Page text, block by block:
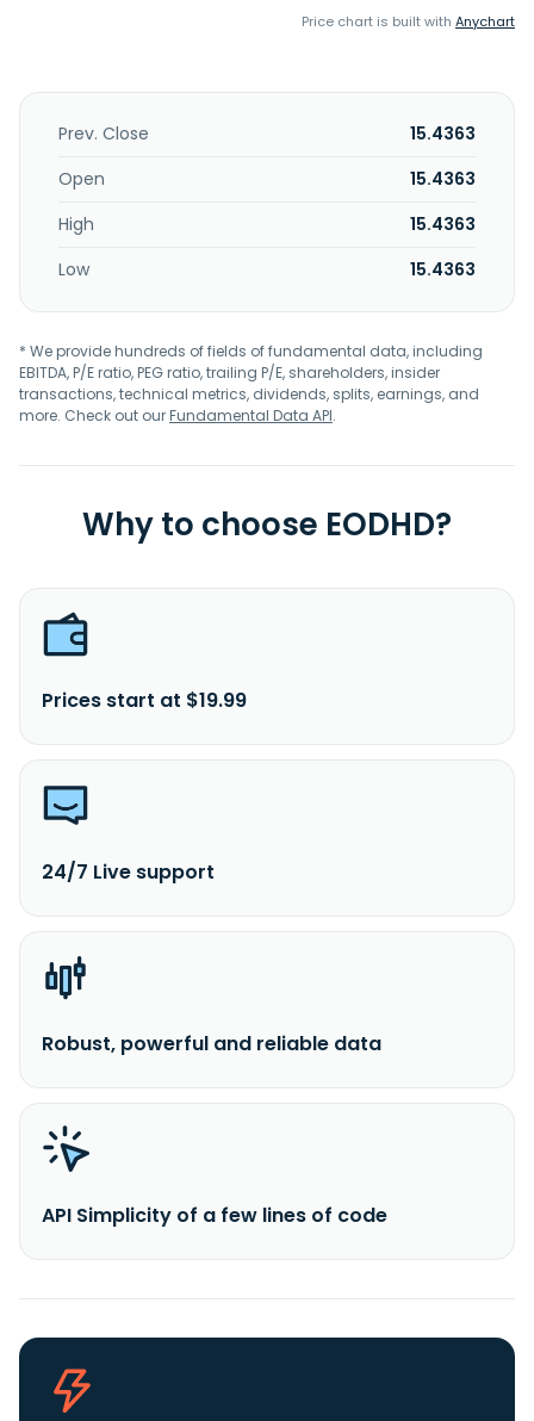
Price chart is built with Anychart
Prev. Close
15.4363
Open
15.4363
High
15.4363
Low
15.4363
* We provide hundreds of fields of fundamental data, including
EBITDA, P/E ratio, PEG ratio, trailing P/E, shareholders, insider
transactions, technical metrics, dividends, splits, earnings, and
more. Check out ourFundamental Data API.
Why to choose EODHD?
Prices start at $19.99
24/7 Live support
Robust, powerful and reliable data
API Simplicity of a few lines of code